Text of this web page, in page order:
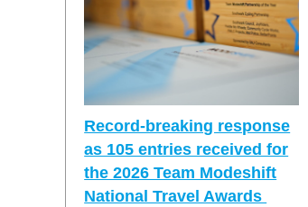
Record-breaking response
as 105 entries received for
the 2026 Team Modeshift
National Travel Awards